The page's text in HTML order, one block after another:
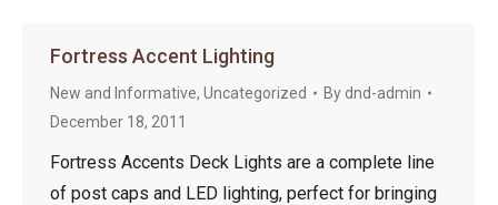
Fortress Accent Lighting
New and Informative, Uncategorized By dnd-admin
December 18, 2011
Fortress Accents Deck Lights are a complete line
of post caps and LED lighting, perfect for bringing